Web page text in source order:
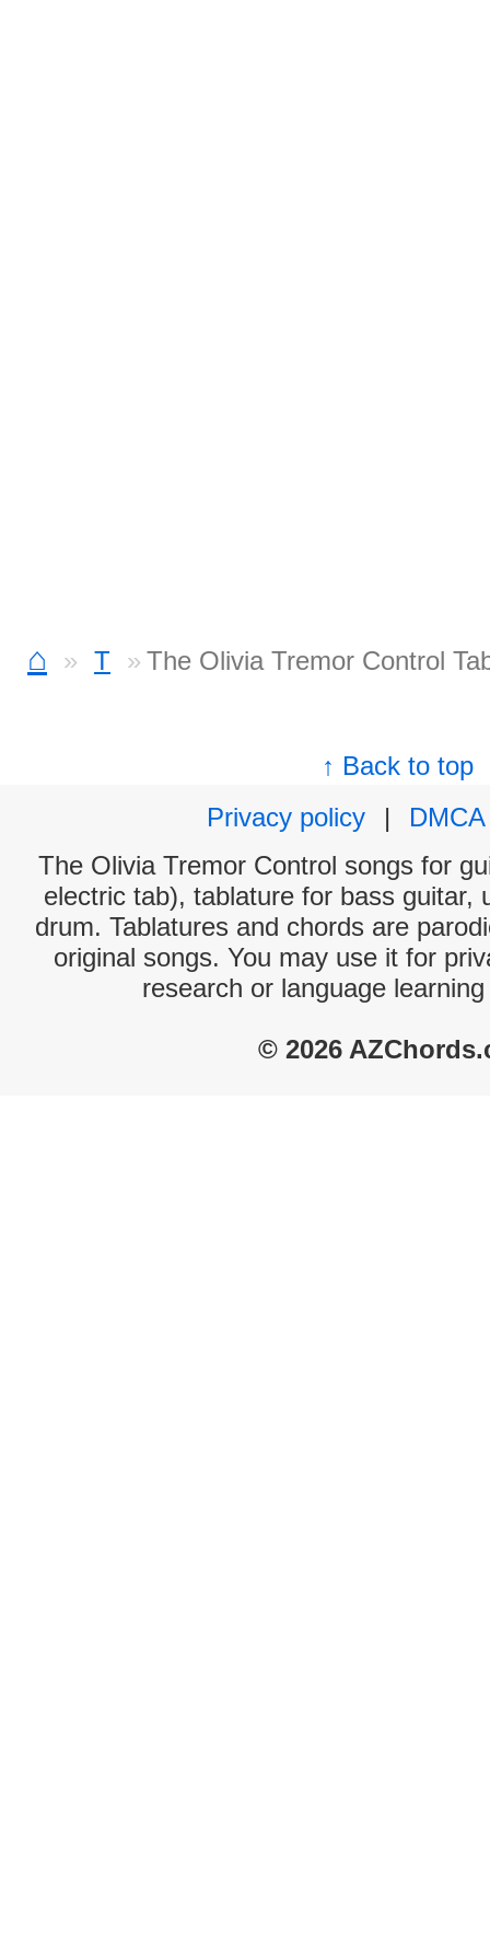
⌂ T The Olivia Tremor Control
↑ Back to top
Privacy policy
|
DMCA
The Olivia Tremor Control songs for
electric tab), tablature for bass guitar,
drum. Tablatures and chords are
original songs. You may use it for
research or language
© 2026